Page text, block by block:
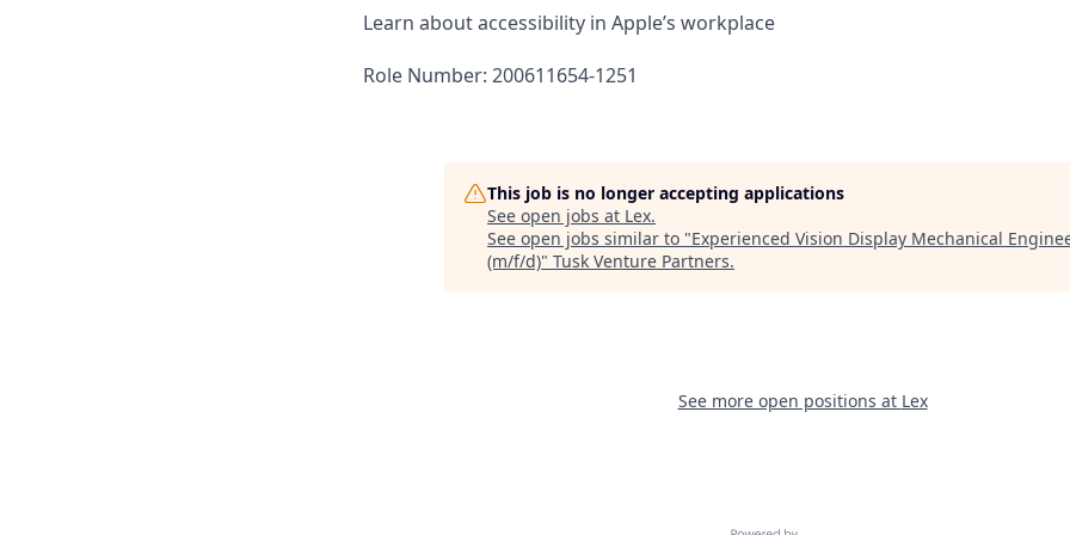
Learn about accessibility in Apple’s workplace
Role Number: 200611654-1251
This job is no longer accepting applications
See open jobs at Lex.
See open jobs similar to "Experienced Vision Display Mechanical
(m/f/d)" Tusk Venture Partners.
See more open positions at Lex